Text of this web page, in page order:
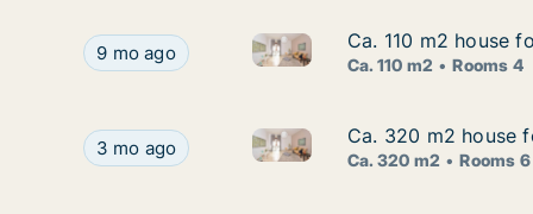
Ca. 110 m2 house for rent in Šibenik,
9 mo ago Ca. 110 m2 house for rent in
Ca. 110 m2 house
Ca. 110 m2 house
Ca. 110 m2 Rooms 4
Ca. 320 m2 house for rent in Šibenik,
3 mo ago Ca. 320 m2 house for rent in
Ca. 320 m2 house
Ca. 320 m2 house
Ca. 320 m2 Rooms 6